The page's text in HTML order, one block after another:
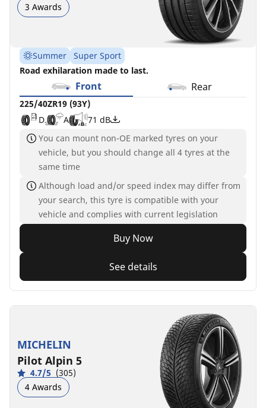
3 Awards
Summer
Super Sport
Road exhilaration made to last.
Front Rear
225/40ZR19 (93Y)
D
A
71 dB
You can mount non-OE marked tyres on your
vehicle, but you should change all 4 tyres at the
same time
Although load and/or speed index may differ from
your search, this tyre is compatible with your
vehicle and complies with current legislation
Buy Now
See details
MICHELIN
Pilot Alpin 5
4.7/5 (305)
4 Awards